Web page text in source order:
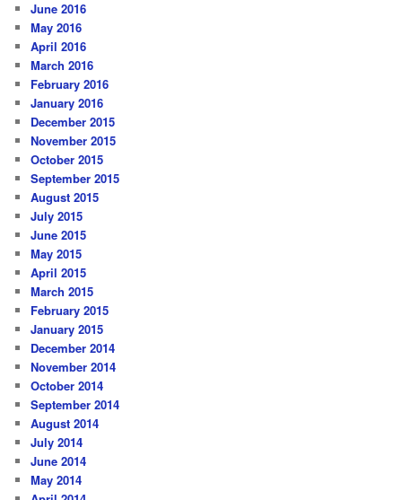
June 2016
May 2016
April 2016
March 2016
February 2016
January 2016
December 2015
November 2015
October 2015
September 2015
August 2015
July 2015
June 2015
May 2015
April 2015
March 2015
February 2015
January 2015
December 2014
November 2014
October 2014
September 2014
August 2014
July 2014
June 2014
May 2014